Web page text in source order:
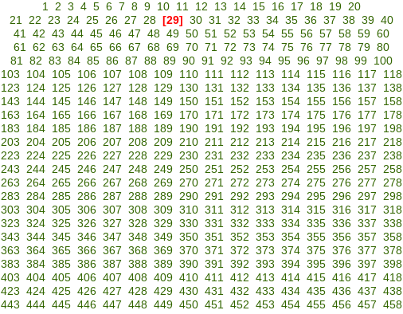
1 2 3 4 5 6 7 8 9 10 11 12 13 14 15 16 17 18 19 20
21 22 23 24 25 26 27 28 [29] 30 31 32 33 34 35 36 37 38 39 40
41 42 43 44 45 46 47 48 49 50 51 52 53 54 55 56 57 58 59 60
61 62 63 64 65 66 67 68 69 70 71 72 73 74 75 76 77 78 79 80
81 82 83 84 85 86 87 88 89 90 91 92 93 94 95 96 97 98 99
100
103 104 105 106 107 108 109 110 111 112 113 114 115 116 117 118
123 124 125 126 127 128 129 130 131 132 133 134 135 136 137 138
143 144 145 146 147 148 149 150 151 152 153 154 155 156 157 158
163 164 165 166 167 168 169 170 171 172 173 174 175 176 177 178
183 184 185 186 187 188 189 190 191 192 193 194 195 196 197 198
203 204 205 206 207 208 209 210 211 212 213 214 215 216 217 218
223 224 225 226 227 228 229 230 231 232 233 234 235 236 237 238
243 244 245 246 247 248 249 250 251 252 253 254 255 256 257 258
263 264 265 266 267 268 269 270 271 272 273 274 275 276 277 278
283 284 285 286 287 288 289 290 291 292 293 294 295 296 297 298
303 304 305 306 307 308 309 310 311 312 313 314 315 316 317 318
323 324 325 326 327 328 329 330 331 332 333 334 335 336 337 338
343 344 345 346 347 348 349 350 351 352 353 354 355 356 357 358
363 364 365 366 367 368 369 370 371 372 373 374 375 376 377 378
383 384 385 386 387 388 389 390 391 392 393 394 395 396 397 398
403 404 405 406 407 408 409 410 411 412 413 414 415 416 417 418
423 424 425 426 427 428 429 430 431 432 433 434 435 436 437 438
443 444 445 446 447 448 449 450 451 452 453 454 455 456 457 458